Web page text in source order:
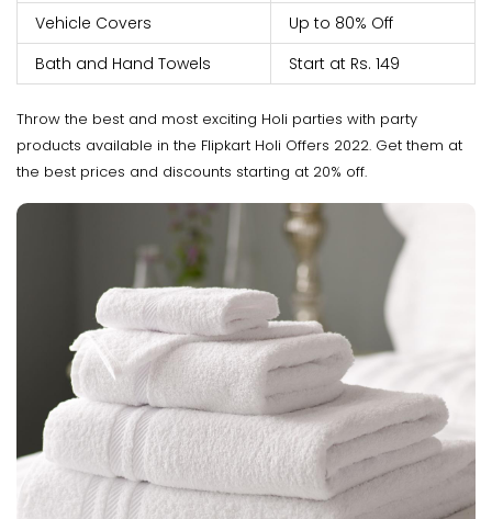
Vehicle Covers
Up to 80% Off
Bath and Hand Towels
Start at Rs. 149
Throw the best and most exciting Holi parties with party
products available in the Flipkart Holi Offers 2022. Get them at
the best prices and discounts starting at 20% off.